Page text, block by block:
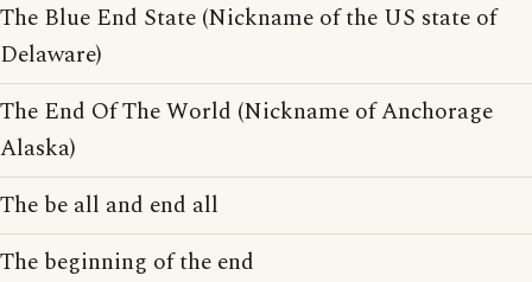
The Blue End State (Nickname of the US state of
Delaware)
The End Of The World (Nickname of Anchorage
Alaska)
The be all and end all
The beginning of the end